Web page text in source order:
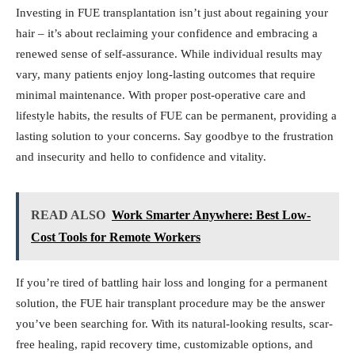
Investing in FUE transplantation isn’t just about regaining your
hair – it’s about reclaiming your confidence and embracing a
renewed sense of self-assurance. While individual results may
vary, many patients enjoy long-lasting outcomes that require
minimal maintenance. With proper post-operative care and
lifestyle habits, the results of FUE can be permanent, providing a
lasting solution to your concerns. Say goodbye to the frustration
and insecurity and hello to confidence and vitality.
READ ALSO Work Smarter Anywhere: Best Low-
Cost Tools for Remote Workers
If you’re tired of battling hair loss and longing for a permanent
solution, the FUE hair transplant procedure may be the answer
you’ve been searching for. With its natural-looking results, scar-
free healing, rapid recovery time, customizable options, and